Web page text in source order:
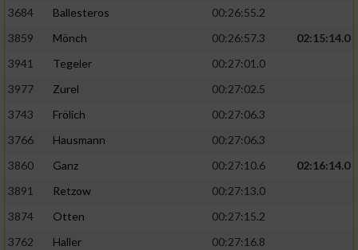
3684
Ballesteros
00:26:55.2
3859
Mönch 00:26:57.3
02:15:14.0
3941
Tegeler
00:27:01.0
3977
Zurel
00:27:02.5
3743
Frölich
00:27:06.3
3766
Hausmann
00:27:06.3
3860
Ganz 00:27:10.6
02:16:14.0
3891
Retzow
00:27:13.0
3874
Otten
00:27:15.2
3762
Haller
00:27:16.8